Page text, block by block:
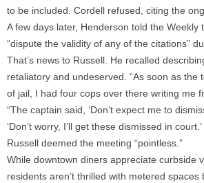
to be included. Cordell refused, citing the
A few days later, Henderson told the Weekly
“dispute the validity of any of the citations”
That’s news to Russell. He recalled
retaliatory and undeserved. “As soon as the
of jail, I had four cops over there writing me
“The captain said, ‘Don’t expect me to
‘Don’t worry, I’ll get these dismissed in court.’
Russell deemed the meeting “pointless.”
While downtown diners appreciate curbside
residents aren’t thrilled with metered spaces